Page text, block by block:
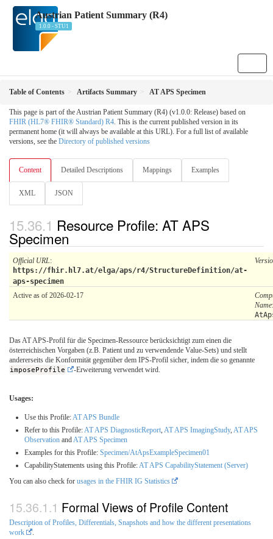
Austrian Patient Summary (R4)
1.0.0 - STU1
Table of Contents Artifacts Summary AT APS Specimen
This page is part of the Austrian Patient Summary (R4) (v1.0.0: Release) based on
FHIR (HL7® FHIR® Standard) R4. This is the current published version in its
permanent home (it will always be available at this URL). For a full list of available
versions, see the Directory of published versions
Content Detailed Descriptions Mappings Examples
XML JSON
Resource Profile: AT APS
Specimen
Official URL:
https://fhir.hl7.at/elga/aps/r4/StructureDefinition/at-
aps-specimen
Active as of 2026-02-17
Name:
Das AT APS-Profil für die Specimen-Ressource berücksichtigt zum einen die
österreichischen Vorgaben (z.B. Patient und zu verwendende Value-Sets) und stellt
andererseits die Konformität gegenüber dem IPS-Profil sicher, indem die so genannte
imposeProfile
-Erweiterung verwendet wird.
Usages:
Use this Profile:AT APS Bundle
Refer to this Profile:AT APS DiagnosticReport, AT APS ImagingStudy, AT APS
Observation andAT APS Specimen
Examples for this Profile: Specimen/AtApsExampleSpecimen01
CapabilityStatements using this Profile:AT APS CapabilityStatement (Server)
You can also check for usages in the FHIR IG Statistics
Formal Views of Profile Content
Description of Profiles, Differentials, Snapshots and how the different presentations
work